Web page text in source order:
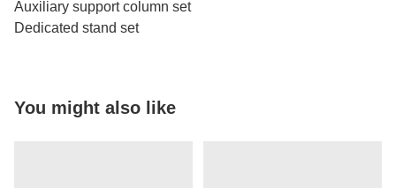
Auxiliary support column set
Dedicated stand set
You might also like